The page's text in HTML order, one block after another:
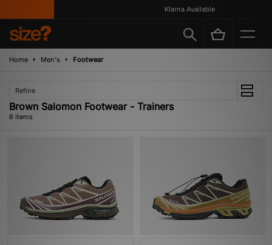
Klarna Available
Home Men's Footwear
Refine
Brown Salomon Footwear - Trainers
6 items